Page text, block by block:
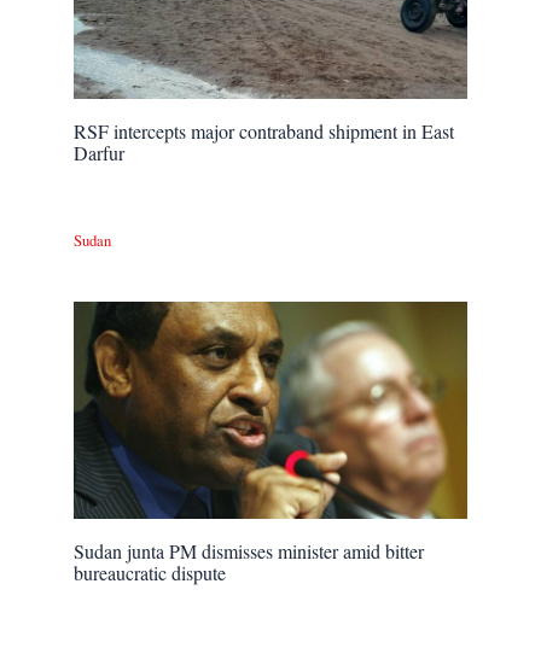
RSF intercepts major contraband shipment in East
Darfur
Sudan
Sudan junta PM dismisses minister amid bitter
bureaucratic dispute